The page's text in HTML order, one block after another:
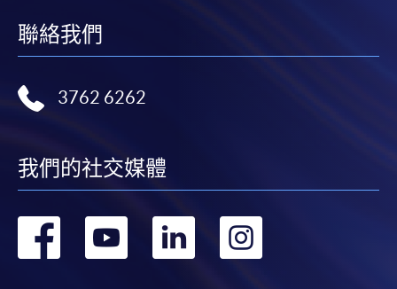
聯絡我們
3762 6262
我們的社交媒體
轉
轉
轉